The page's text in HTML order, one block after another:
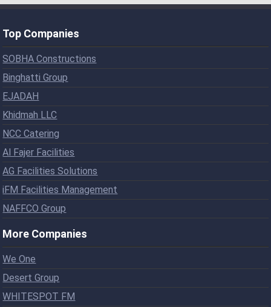
Top Companies
SOBHA Constructions
Binghatti Group
EJADAH
Khidmah LLC
NCC Catering
Al Fajer Facilities
AG Facilities Solutions
iFM Facilities Management
NAFFCO Group
More Companies
We One
Desert Group
WHITESPOT FM